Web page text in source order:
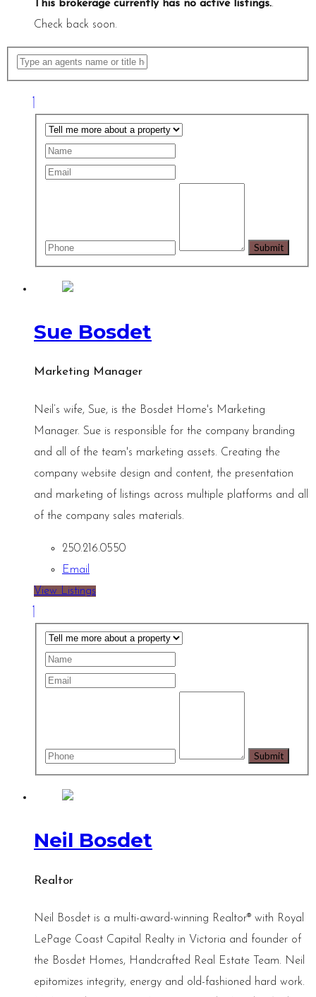
This brokerage currently has no active listings..
Check back soon.
Sue Bosdet
Marketing Manager
Neil’s wife, Sue, is the Bosdet Home's Marketing
Manager. Sue is responsible for the company branding
and all of the team's marketing assets. Creating the
company website design and content, the presentation
and marketing of listings across multiple platforms and all
of the company sales materials.
250.216.0550
Email
View Listings
Neil Bosdet
Realtor
Neil Bosdet is a multi-award-winning Realtor® with Royal
LePage Coast Capital Realty in Victoria and founder of
the Bosdet Homes, Handcrafted Real Estate Team. Neil
epitomizes integrity, energy and old-fashioned hard work.